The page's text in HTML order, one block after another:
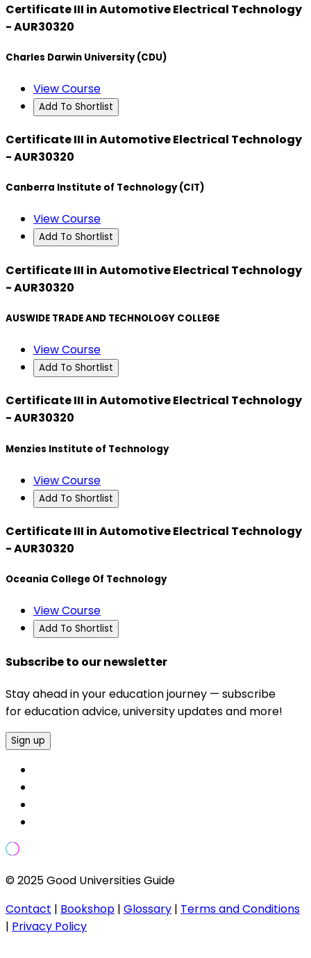
Certificate III in Automotive Electrical Technology
- AUR30320
Charles Darwin University (CDU)
View Course
Add To Shortlist
Certificate III in Automotive Electrical Technology
- AUR30320
Canberra Institute of Technology (CIT)
View Course
Add To Shortlist
Certificate III in Automotive Electrical Technology
- AUR30320
AUSWIDE TRADE AND TECHNOLOGY COLLEGE
View Course
Add To Shortlist
Certificate III in Automotive Electrical Technology
- AUR30320
Menzies Institute of Technology
View Course
Add To Shortlist
Certificate III in Automotive Electrical Technology
- AUR30320
Oceania College Of Technology
View Course
Add To Shortlist
Subscribe to our newsletter
Stay ahead in your education journey — subscribe
for education advice, university updates and more!
Sign up
© 2025 Good Universities Guide
Contact | Bookshop | Glossary | Terms and Conditions
| Privacy Policy